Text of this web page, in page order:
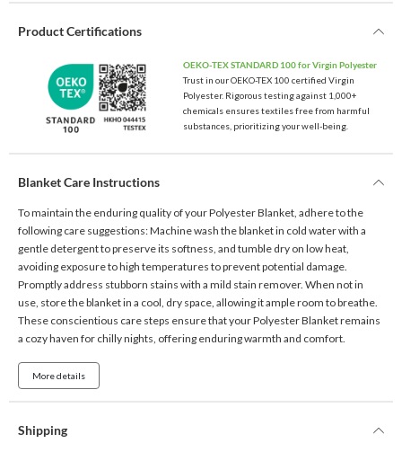
Product Certifications
OEKO-TEX STANDARD 100 for Virgin Polyester
Trust in our OEKO-TEX 100 certified Virgin
Polyester. Rigorous testing against 1,000+
chemicals ensures textiles free from harmful
substances, prioritizing your well-being.
Blanket Care Instructions
To maintain the enduring quality of your Polyester Blanket, adhere to the
following care suggestions: Machine wash the blanket in cold water with a
gentle detergent to preserve its softness, and tumble dry on low heat,
avoiding exposure to high temperatures to prevent potential damage.
Promptly address stubborn stains with a mild stain remover. When not in
use, store the blanket in a cool, dry space, allowing it ample room to breathe.
These conscientious care steps ensure that your Polyester Blanket remains
a cozy haven for chilly nights, offering enduring warmth and comfort.
More details
Shipping